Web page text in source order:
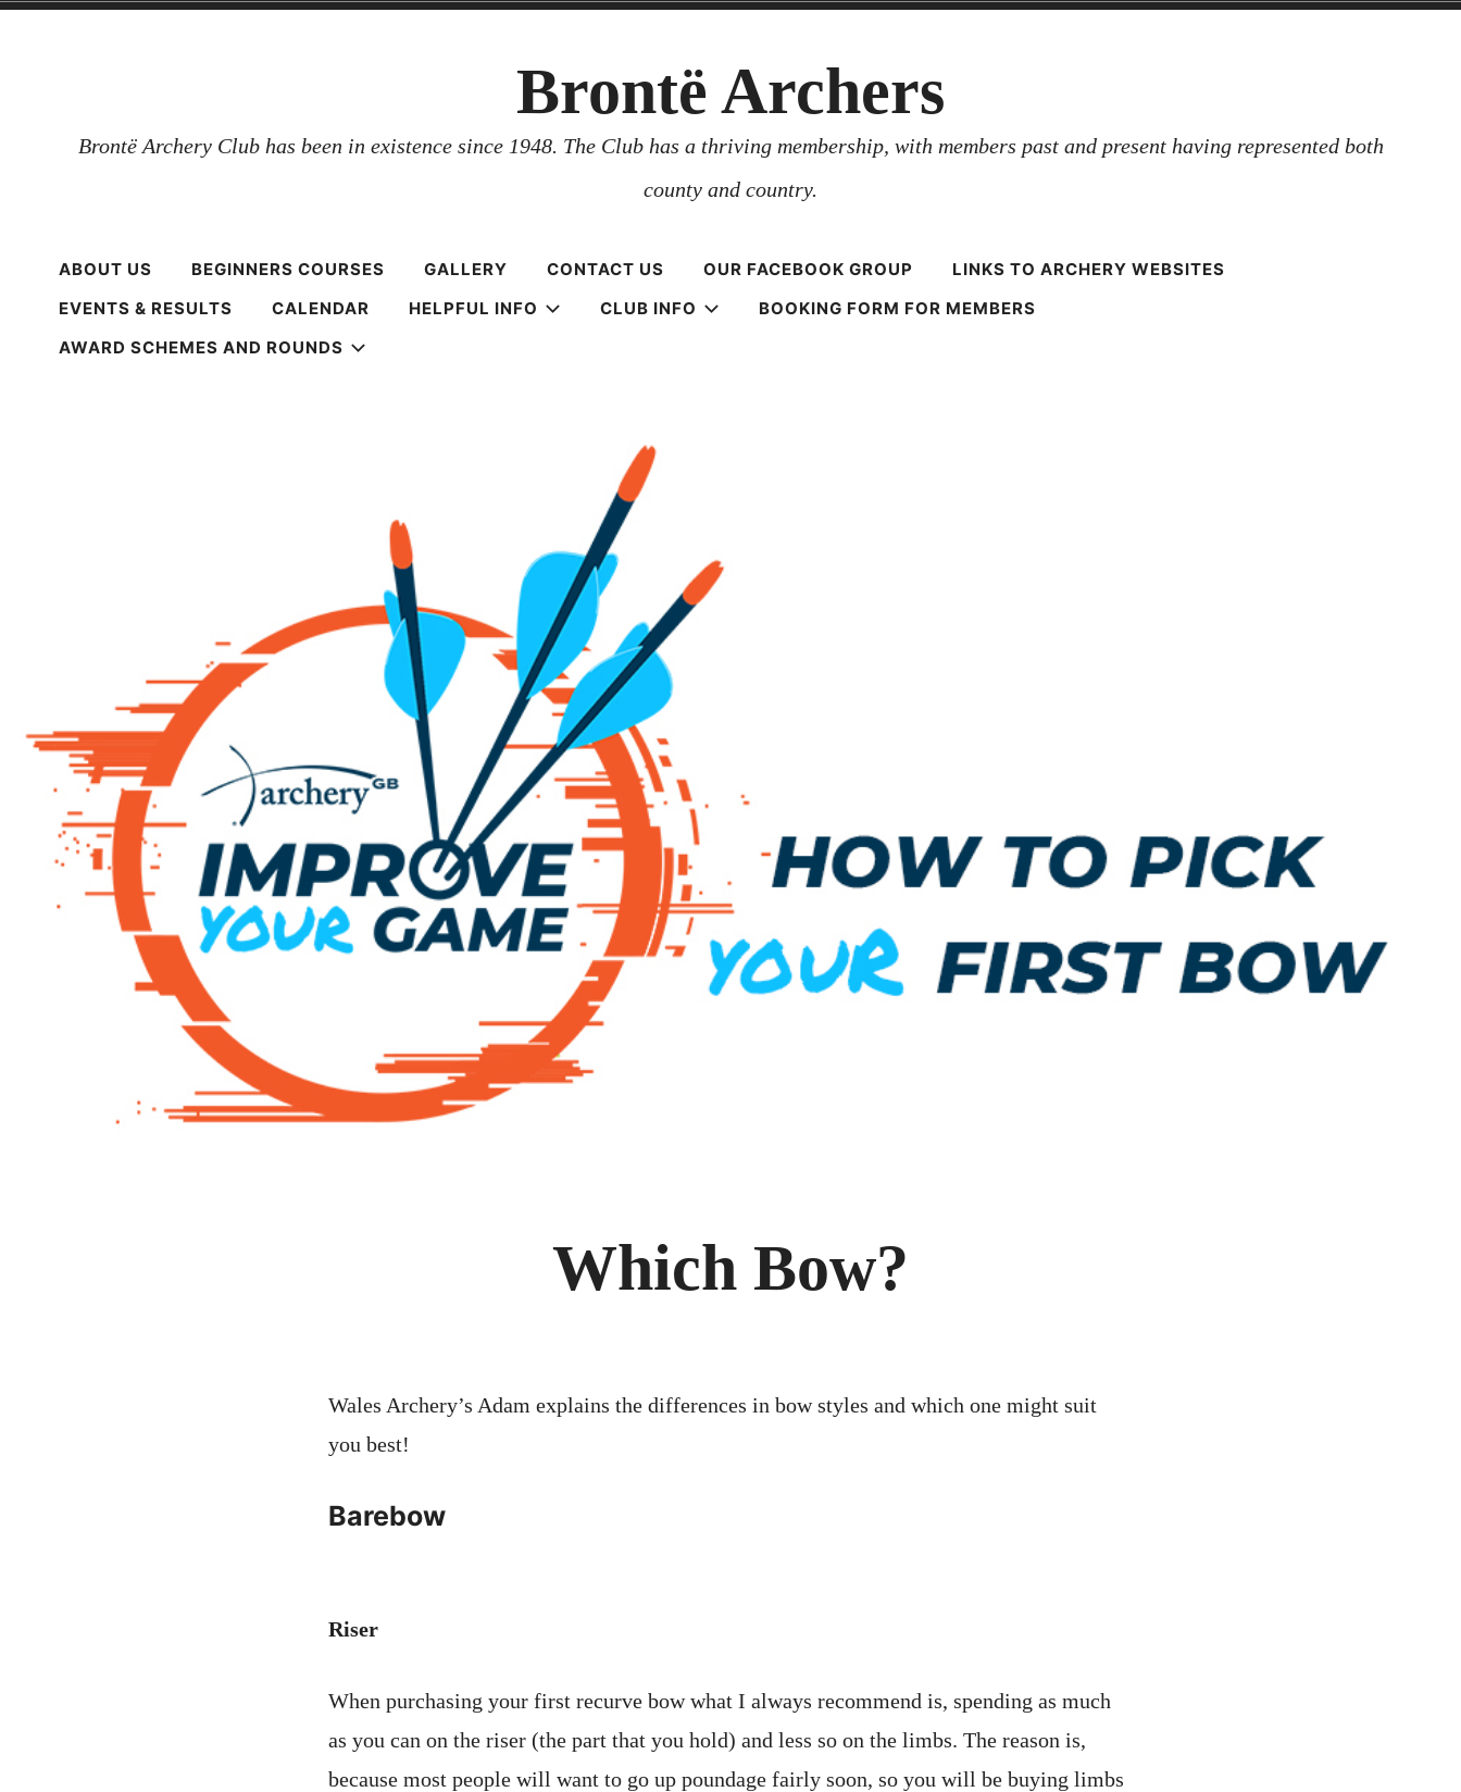
Brontë Archers
Brontë Archery Club has been in existence since 1948. The Club has a thriving membership, with members past and present having represented both
county and country.
ABOUT US BEGINNERS COURSES GALLERY CONTACT US OUR FACEBOOK GROUP
LINKS TO ARCHERY WEBSITES
EVENTS & RESULTS
CALENDAR HELPFUL INFO CLUB INFO
BOOKING FORM FOR MEMBERS
AWARD SCHEMES AND ROUNDS
Which Bow?
Wales Archery’s Adam explains the differences in bow styles and which one might suit
you best!
Barebow
Riser
When purchasing your first recurve bow what I always recommend is, spending as much
as you can on the riser (the part that you hold) and less so on the limbs. The reason is,
because most people will want to go up poundage fairly soon, so you will be buying limbs